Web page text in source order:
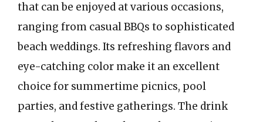
that can be enjoyed at various occasions,
ranging from casual BBQs to sophisticated
beach weddings. Its refreshing flavors and
eye-catching color make it an excellent
choice for summertime picnics, pool
parties, and festive gatherings. The drink